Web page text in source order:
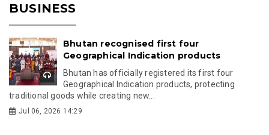
BUSINESS
Bhutan recognised first four
Geographical Indication products
Bhutan has officially registered its first four
Geographical Indication products, protecting
traditional goods while creating new...
Jul 06, 2026 14:29